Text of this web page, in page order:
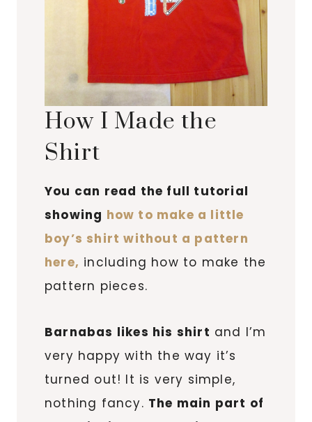
How I Made the
Shirt
You can read the full tutorial
showing how to make a little
boy’s shirt without a pattern
here, including how to make the
pattern pieces.
Barnabas likes his shirt and I’m
very happy with the way it’s
turned out! It is very simple,
nothing fancy. The main part of